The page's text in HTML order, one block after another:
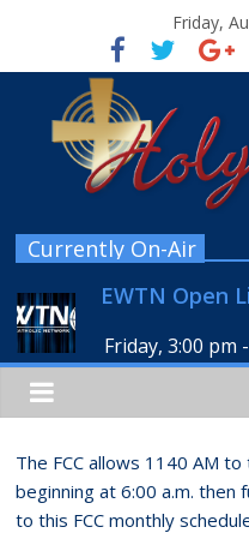
Friday,
Currently On-Air
EWTN Open
Friday, 3:00 pm
The FCC allows 1140 AM
beginning at 6:00 a.m. then
to this FCC monthly